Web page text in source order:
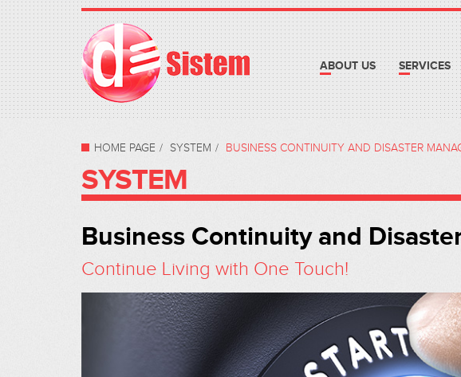
ABOUT US SERVICES
HOME PAGE SYSTEM BUSINESS CONTINUITY AND DISASTER
SYSTEM
Business Continuity and
Continue Living with One Touch!